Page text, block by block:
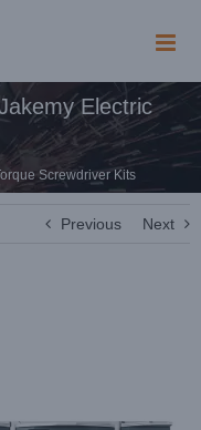
Electric
Screwdriver Kits
Previous Next